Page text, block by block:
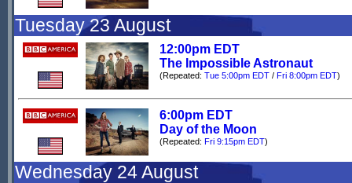
Tuesday 23 August
12:00pm EDT
The Impossible Astronaut
(Repeated: Tue 5:00pm EDT / Fri 8:00pm EDT)
6:00pm EDT
Day of the Moon
(Repeated: Fri 9:15pm EDT)
Wednesday 24 August